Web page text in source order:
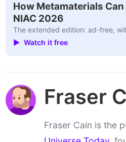
How Metamaterials
NIAC 2026
The extended edition: ad-free,
▶ Watch it free
Fraser
Fraser Cain is the